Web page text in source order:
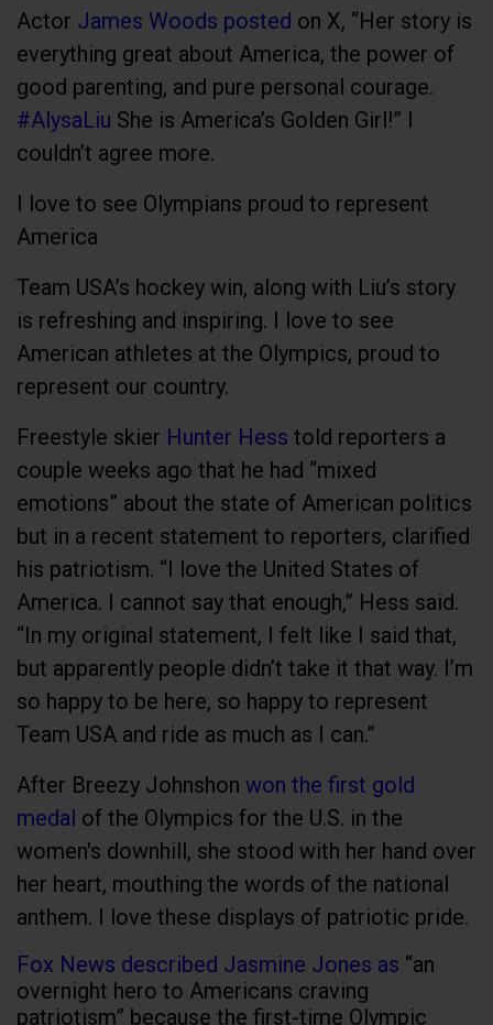
Actor James Woods posted on X, “Her story is
everything great about America, the power of
good parenting, and pure personal courage.
#AlysaLiu She is America’s Golden Girl!” I
couldn’t agree more.
I love to see Olympians proud to represent
America
Team USA’s hockey win, along with Liu’s story
is refreshing and inspiring. I love to see
American athletes at the Olympics, proud to
represent our country.
Freestyle skier Hunter Hess told reporters a
couple weeks ago that he had “mixed
emotions” about the state of American politics
but in a recent statement to reporters, clarified
his patriotism. “I love the United States of
America. I cannot say that enough,” Hess said.
“In my original statement, I felt like I said that,
but apparently people didn’t take it that way. I’m
so happy to be here, so happy to represent
Team USA and ride as much as I can.”
After Breezy Johnshon won the first gold
medal of the Olympics for the U.S. in the
women's downhill, she stood with her hand over
her heart, mouthing the words of the national
anthem. I love these displays of patriotic pride.
Fox News described Jasmine Jones as “an
overnight hero to Americans craving
patriotism” because the first-time Olympic